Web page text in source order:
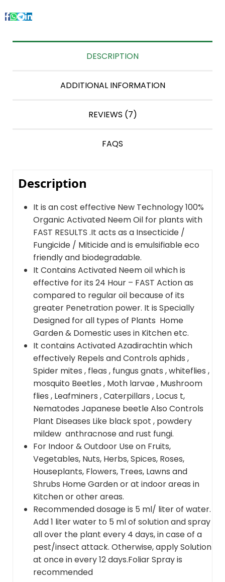
DESCRIPTION
ADDITIONAL INFORMATION
REVIEWS (7)
FAQS
Description
It is an cost effective New Technology 100%
Organic Activated Neem Oil for plants with
FAST RESULTS .It acts as a Insecticide /
Fungicide / Miticide and is emulsifiable eco
friendly and biodegradable.
It Contains Activated Neem oil which is
effective for its 24 Hour – FAST Action as
compared to regular oil because of its
greater Penetration power. It is Specially
Designed for all types of Plants Home
Garden & Domestic uses in Kitchen etc.
It contains Activated Azadirachtin which
effectively Repels and Controls aphids ,
Spider mites , fleas , fungus gnats , whiteflies ,
mosquito Beetles , Moth larvae , Mushroom
flies , Leafminers , Caterpillars , Locus t,
Nematodes Japanese beetle Also Controls
Plant Diseases Like black spot , powdery
mildew anthracnose and rust fungi.
For Indoor & Outdoor Use on Fruits,
Vegetables, Nuts, Herbs, Spices, Roses,
Houseplants, Flowers, Trees, Lawns and
Shrubs Home Garden or at indoor areas in
Kitchen or other areas.
Recommended dosage is 5 ml/ liter of water.
Add 1 liter water to 5 ml of solution and spray
all over the plant every 4 days, in case of a
pest/insect attack. Otherwise, apply Solution
at once in every 12 days.Foliar Spray is
recommended